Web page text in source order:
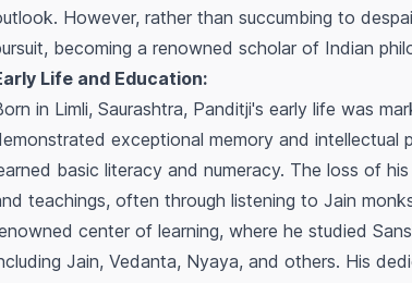
However, rather than succumbing to
becoming a renowned scholar of Indian
Life and Education:
in Limli, Saurashtra, Panditji's early life was
exceptional memory and intellectual
basic literacy and numeracy. The loss of
teachings, often through listening to Jain
center of learning, where he studied
Jain, Vedanta, Nyaya, and others. His